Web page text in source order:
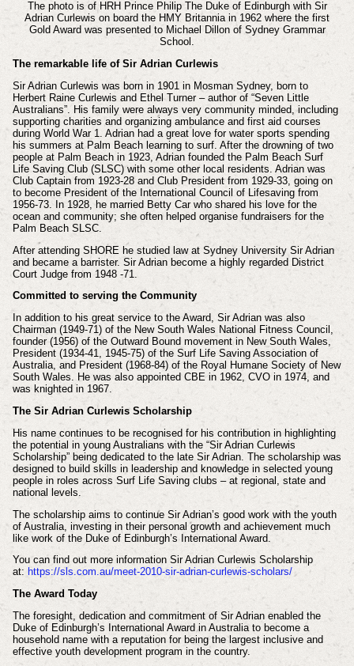
The photo is of HRH Prince Philip The Duke of Edinburgh with Sir
Adrian Curlewis on board the HMY Britannia in 1962 where the first
Gold Award was presented to Michael Dillon of Sydney Grammar
School.
The remarkable life of Sir Adrian Curlewis
Sir Adrian Curlewis was born in 1901 in Mosman Sydney, born to
Herbert Raine Curlewis and Ethel Turner – author of “Seven Little
Australians”. His family were always very community minded, including
supporting charities and organizing ambulance and first aid courses
during World War 1. Adrian had a great love for water sports spending
his summers at Palm Beach learning to surf. After the drowning of two
people at Palm Beach in 1923, Adrian founded the Palm Beach Surf
Life Saving Club (SLSC) with some other local residents. Adrian was
Club Captain from 1923-28 and Club President from 1929-33, going on
to become President of the International Council of Lifesaving from
1956-73. In 1928, he married Betty Car who shared his love for the
ocean and community; she often helped organise fundraisers for the
Palm Beach SLSC.
After attending SHORE he studied law at Sydney University Sir Adrian
and became a barrister. Sir Adrian become a highly regarded District
Court Judge from 1948 -71.
Committed to serving the Community
In addition to his great service to the Award, Sir Adrian was also
Chairman (1949-71) of the New South Wales National Fitness Council,
founder (1956) of the Outward Bound movement in New South Wales,
President (1934-41, 1945-75) of the Surf Life Saving Association of
Australia, and President (1968-84) of the Royal Humane Society of New
South Wales. He was also appointed CBE in 1962, CVO in 1974, and
was knighted in 1967.
The Sir Adrian Curlewis Scholarship
His name continues to be recognised for his contribution in highlighting
the potential in young Australians with the “Sir Adrian Curlewis
Scholarship” being dedicated to the late Sir Adrian. The scholarship was
designed to build skills in leadership and knowledge in selected young
people in roles across Surf Life Saving clubs – at regional, state and
national levels.
The scholarship aims to continue Sir Adrian’s good work with the youth
of Australia, investing in their personal growth and achievement much
like work of the Duke of Edinburgh’s International Award.
You can find out more information Sir Adrian Curlewis Scholarship
at: https://sls.com.au/meet-2010-sir-adrian-curlewis-scholars/
The Award Today
The foresight, dedication and commitment of Sir Adrian enabled the
Duke of Edinburgh’s International Award in Australia to become a
household name with a reputation for being the largest inclusive and
effective youth development program in the country.